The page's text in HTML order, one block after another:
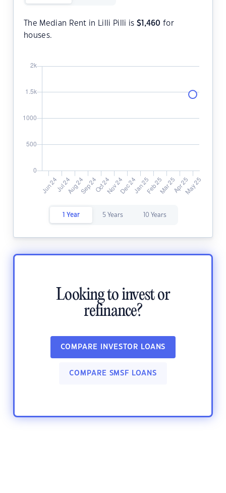
The Median Rent in Lilli Pilli is $ 1,460 for
houses.
1 Year 5 Years 10 Years
Looking to invest or
refinance?
COMPARE INVESTOR LOANS
COMPARE SMSF LOANS